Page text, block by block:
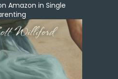
Amazon in Single